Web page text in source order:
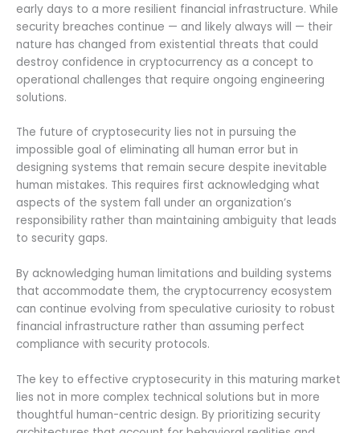
early days to a more resilient financial infrastructure. While
security breaches continue — and likely always will — their
nature has changed from existential threats that could
destroy confidence in cryptocurrency as a concept to
operational challenges that require ongoing engineering
solutions.
The future of cryptosecurity lies not in pursuing the
impossible goal of eliminating all human error but in
designing systems that remain secure despite inevitable
human mistakes. This requires first acknowledging what
aspects of the system fall under an organization’s
responsibility rather than maintaining ambiguity that leads
to security gaps.
By acknowledging human limitations and building systems
that accommodate them, the cryptocurrency ecosystem
can continue evolving from speculative curiosity to robust
financial infrastructure rather than assuming perfect
compliance with security protocols.
The key to effective cryptosecurity in this maturing market
lies not in more complex technical solutions but in more
thoughtful human-centric design. By prioritizing security